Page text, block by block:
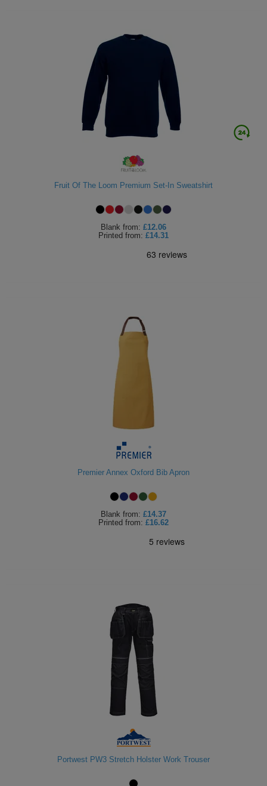
Fruit Of The Loom Premium Set-In Sweatshirt
Blank from: £12.06
Printed from: £14.31
Premier Annex Oxford Bib Apron
Blank from: £14.37
Printed from: £16.62
Portwest PW3 Stretch Holster Work Trouser